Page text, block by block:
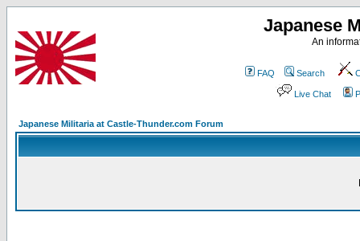
Japanese
An
FAQ Search
Live Chat
Japanese Militaria at Castle-Thunder.com Forum